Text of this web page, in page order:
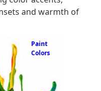
and warmth of
Paint
Colors